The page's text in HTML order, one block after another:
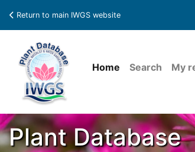
Return to main IWGS website
Home Search My
Plant Database